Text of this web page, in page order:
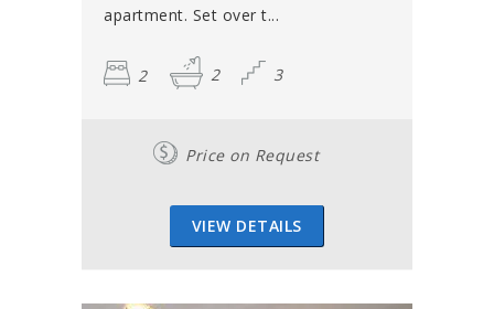
apartment. Set over t...
2 2 3
Price on Request
VIEW DETAILS